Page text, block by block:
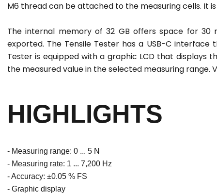
M6 thread can be attached to the measuring cells. It
The internal memory of 32 GB offers space for 30
exported. The Tensile Tester has a USB-C
Tester is equipped with a graphic LCD that displays
the measured value in the selected measuring
HIGHLIGHTS
- Measuring range: 0 ... 5 N
- Measuring rate: 1 ... 7,200 Hz
- Accuracy: ±0.05 % FS
- Graphic display